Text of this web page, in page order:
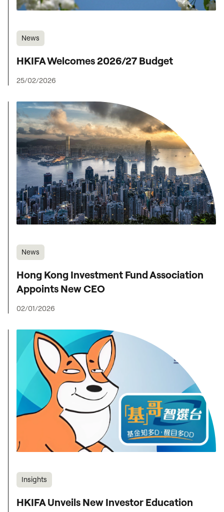
News
HKIFA Welcomes 2026/27 Budget
25/02/2026
News
Hong Kong Investment Fund Association
Appoints New CEO
02/01/2026
Insights
HKIFA Unveils New Investor Education